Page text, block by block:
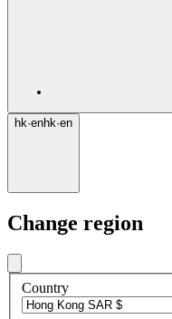
hk·enhk·en
Change region
Country